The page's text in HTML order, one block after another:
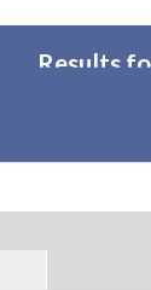
Results